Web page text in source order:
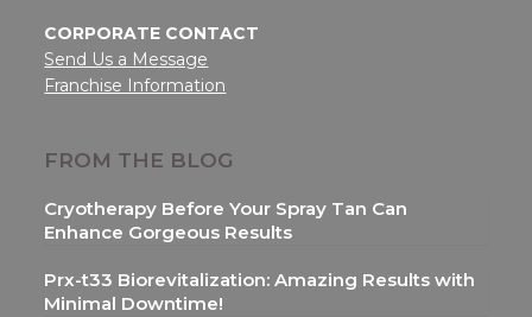
CORPORATE CONTACT
Send Us a Message
Franchise Information
FROM THE BLOG
Cryotherapy Before Your Spray Tan Can
Enhance Gorgeous Results
Prx-t33 Biorevitalization: Amazing Results with
Minimal Downtime!